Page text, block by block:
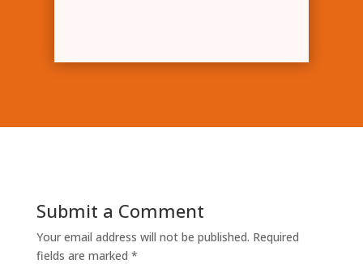
Submit a Comment
Your email address will not be published. Required
fields are marked *